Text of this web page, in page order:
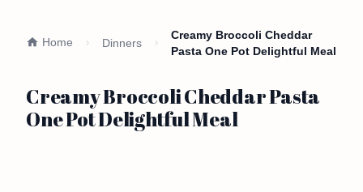
Home Dinners
Creamy Broccoli Cheddar
Pasta One Pot Delightful Meal
Creamy Broccoli Cheddar Pasta
One Pot Delightful Meal